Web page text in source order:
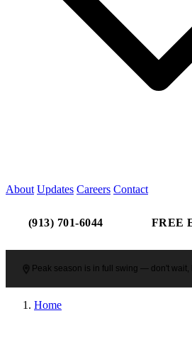
About Updates Careers Contact
(913) 701-6044 FREE
Peak season is in full swing — don't wait,
Home